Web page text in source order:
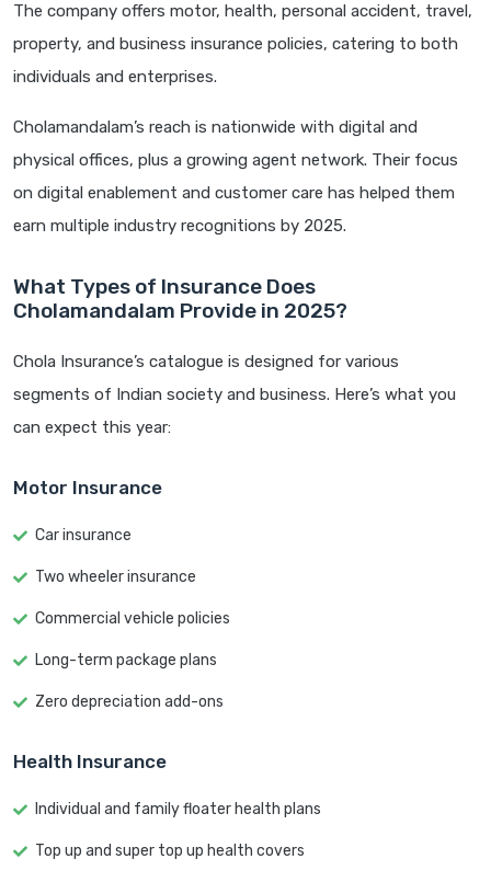
The company offers motor, health, personal accident, travel,
property, and business insurance policies, catering to both
individuals and enterprises.
Cholamandalam’s reach is nationwide with digital and
physical offices, plus a growing agent network. Their focus
on digital enablement and customer care has helped them
earn multiple industry recognitions by 2025.
What Types of Insurance Does
Cholamandalam Provide in 2025?
Chola Insurance’s catalogue is designed for various
segments of Indian society and business. Here’s what you
can expect this year:
Motor Insurance
Car insurance
Two wheeler insurance
Commercial vehicle policies
Long-term package plans
Zero depreciation add-ons
Health Insurance
Individual and family floater health plans
Top up and super top up health covers